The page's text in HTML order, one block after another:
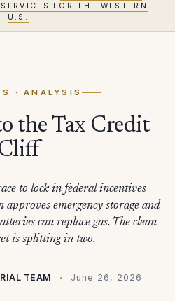
FOR THE WESTERN
U.S.
· ANALYSIS
the Tax Credit
to lock in federal incentives
emergency storage and
can replace gas. The clean
is splitting in two.
TEAM June 26, 2026